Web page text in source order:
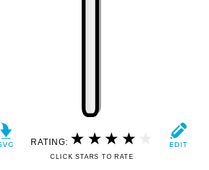
RATING:
CLICK STARS TO RATE